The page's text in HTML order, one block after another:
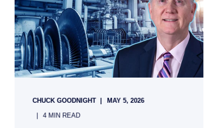
CHUCK GOODNIGHT
MAY 5, 2026
4 MIN READ